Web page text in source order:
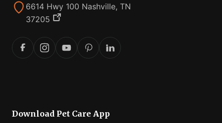
6614 Hwy 100 Nashville, TN
37205
Download Pet Care App